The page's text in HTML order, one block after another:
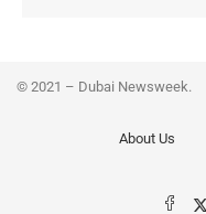
© 2021 – Dubai Newsweek.
About Us